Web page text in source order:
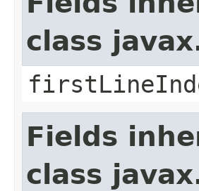
class
Fields
class